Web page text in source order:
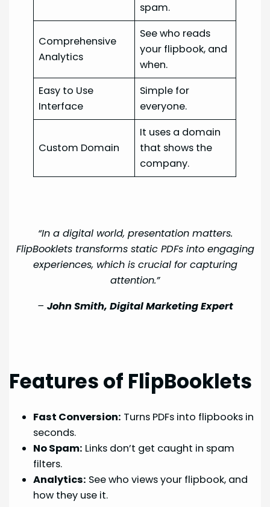
spam.
Comprehensive
Analytics
See who reads
your flipbook, and
when.
Easy to Use
Interface
Simple for
everyone.
Custom Domain
It uses a domain
that shows the
company.
“In a digital world, presentation matters.
FlipBooklets transforms static PDFs into engaging
experiences, which is crucial for capturing
attention.”
– John Smith, Digital Marketing Expert
Features of FlipBooklets
Fast Conversion: Turns PDFs into flipbooks in
seconds.
No Spam: Links don’t get caught in spam
filters.
Analytics: See who views your flipbook, and
how they use it.